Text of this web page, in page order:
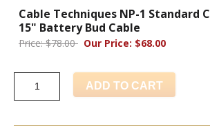
Cable Techniques NP-1 Standard
15" Battery Bud Cable
Price: $78.00 Our Price: $68.00
ADD TO CART